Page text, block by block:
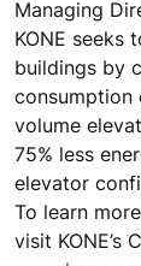
Managing
KONE seeks
buildings by
consumption
volume
75% less
elevator
To learn
visit KONE’s